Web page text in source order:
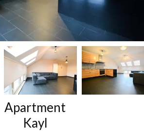
Apartment
Kayl